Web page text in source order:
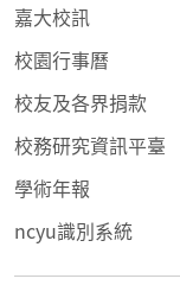
嘉大校訊
校園行事曆
校友及各界捐款
校務研究資訊平臺
學術年報
ncyu識別系統